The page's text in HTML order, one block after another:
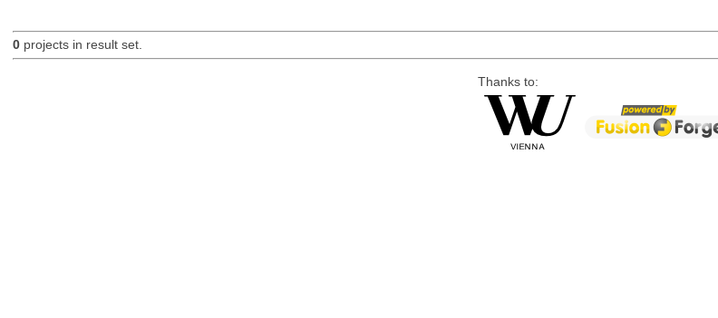
0projects in result set.
Thanks to: